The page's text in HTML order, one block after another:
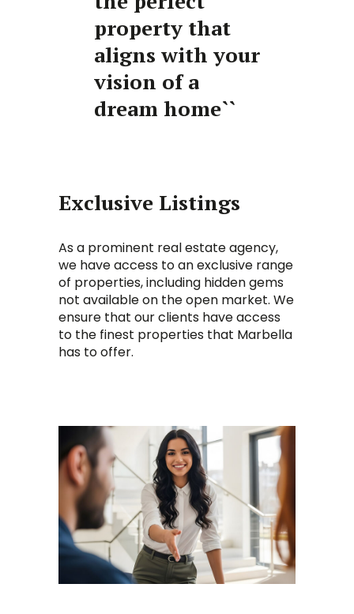
property that
aligns with your
vision of a
dream home``
Exclusive Listings
As a prominent real estate agency,
we have access to an exclusive range
of properties, including hidden gems
not available on the open market. We
ensure that our clients have access
to the finest properties that Marbella
has to offer.